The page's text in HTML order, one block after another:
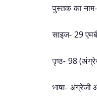
पुस्तक का
साइज- 29
पृष्ठ- 98
भाषा- अंग्रेजी